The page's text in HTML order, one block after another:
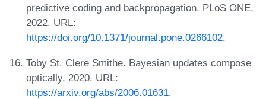
predictive coding and backpropagation. PLoS ONE,
2022. URL:
https://doi.org/10.1371/journal.pone.0266102.
Toby St. Clere Smithe. Bayesian updates compose
optically, 2020. URL:
https://arxiv.org/abs/2006.01631.